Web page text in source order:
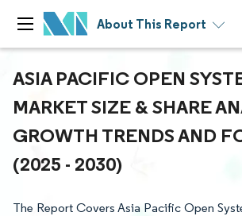
About This Report
ASIA PACIFIC OPEN
MARKET SIZE & SHARE
GROWTH TRENDS AND
(2025 - 2030)
The Report Covers Asia Pacific Open